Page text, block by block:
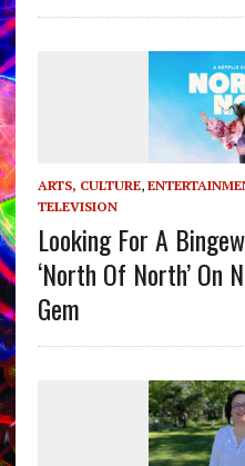
ARTS, CULTURE,
TELEVISION
Looking For A
‘North Of North’ On
Gem